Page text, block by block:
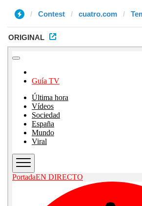
Contest cuatro.com
ORIGINAL